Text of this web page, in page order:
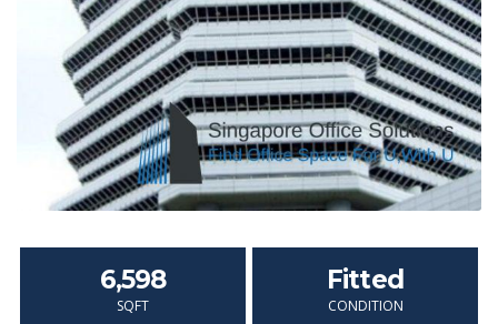
6,598
SQFT
Fitted
CONDITION